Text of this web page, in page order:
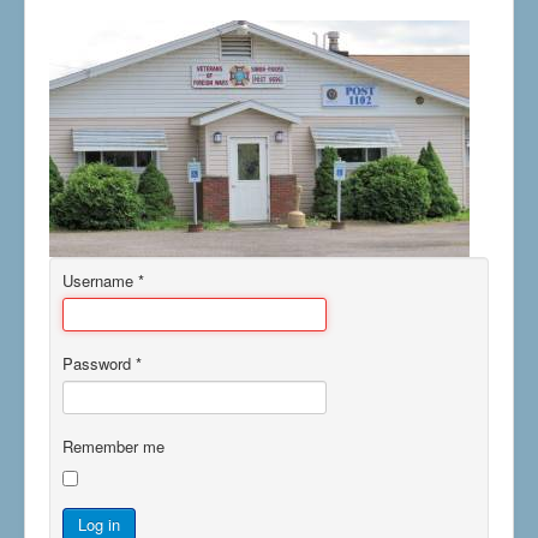
Username *
Password *
Remember me
Log in